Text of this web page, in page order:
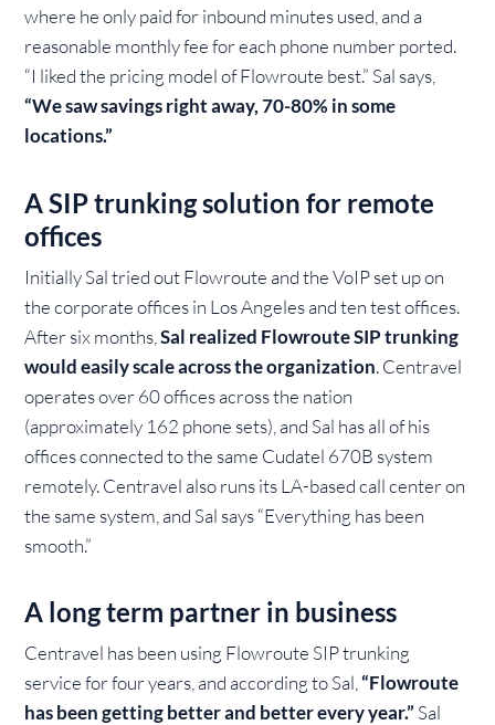
where he only paid for inbound minutes used, and a
reasonable monthly fee for each phone number ported.
“I liked the pricing model of Flowroute best.” Sal says,
“We saw savings right away, 70-80% in some
locations.”
A SIP trunking solution for remote
offices
Initially Sal tried out Flowroute and the VoIP set up on
the corporate offices in Los Angeles and ten test offices.
After six months,Sal realized Flowroute SIP trunking
would easily scale across the organization. Centravel
operates over 60 offices across the nation
(approximately 162 phone sets), and Sal has all of his
offices connected to the same Cudatel 670B system
remotely. Centravel also runs its LA-based call center on
the same system, and Sal says “Everything has been
smooth.”
A long term partner in business
Centravel has been using Flowroute SIP trunking
service for four years, and according to Sal,“Flowroute
has been getting better and better every year.” Sal